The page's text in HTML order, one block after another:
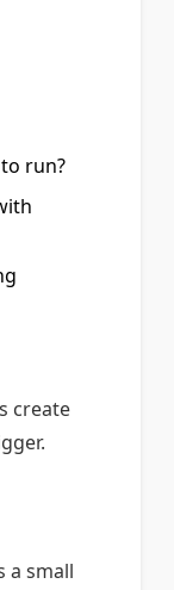
run?
create
a small